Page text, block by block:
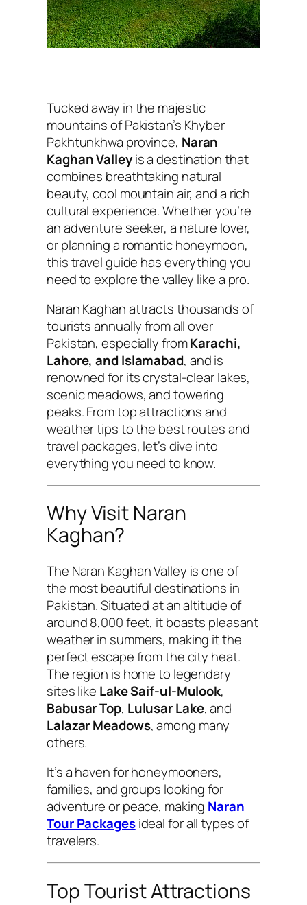
Tucked away in the majestic
mountains of Pakistan’s Khyber
Pakhtunkhwa province, Naran
Kaghan Valleyis a destination that
combines breathtaking natural
beauty, cool mountain air, and a rich
cultural experience. Whether you’re
an adventure seeker, a nature lover,
or planning a romantic honeymoon,
this travel guide has everything you
need to explore the valley like a pro.
Naran Kaghan attracts thousands of
tourists annually from all over
Pakistan, especially fromKarachi,
Lahore, and Islamabad, and is
renowned for its crystal-clear lakes,
scenic meadows, and towering
peaks. From top attractions and
weather tips to the best routes and
travel packages, let’s dive into
everything you need to know.
Why Visit Naran
Kaghan?
The Naran Kaghan Valley is one of
the most beautiful destinations in
Pakistan. Situated at an altitude of
around 8,000 feet, it boasts pleasant
weather in summers, making it the
perfect escape from the city heat.
The region is home to legendary
sites like Lake Saif-ul-Mulook,
Babusar Top, Lulusar Lake, and
Lalazar Meadows, among many
others.
It’s a haven for honeymooners,
families, and groups looking for
adventure or peace, making Naran
Tour Packagesideal for all types of
travelers.
Top Tourist Attractions